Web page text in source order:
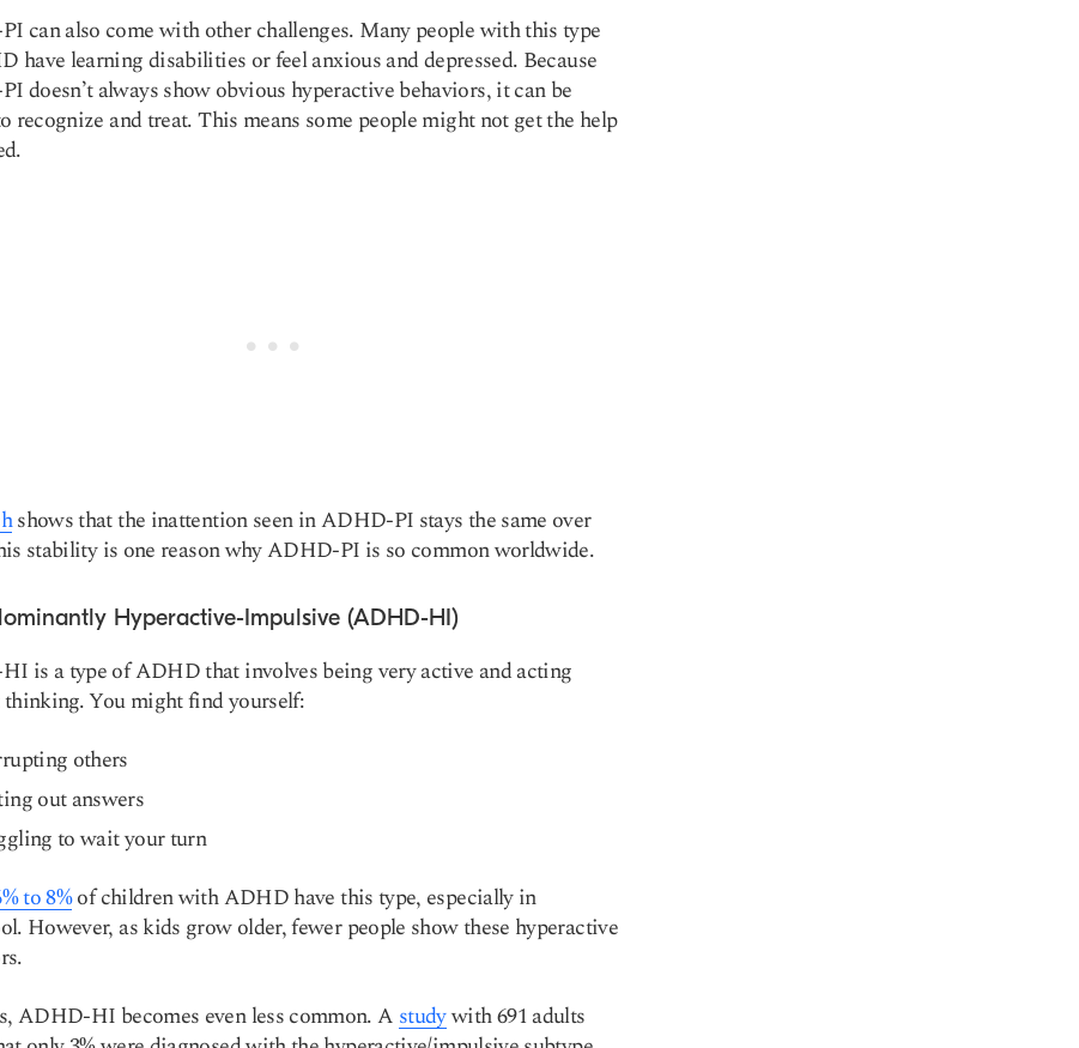
can also come with other challenges. Many people with this type
have learning disabilities or feel anxious and depressed. Because
doesn’t always show obvious hyperactive behaviors, it can be
recognize and treat. This means some people might not get the help
shows that the inattention seen in ADHD-PI stays the same over
stability is one reason why ADHD-PI is so common worldwide.
Hyperactive-Impulsive (ADHD-HI)
is a type of ADHD that involves being very active and acting
You might find yourself:
others
out answers
to wait your turn
to 8%of children with ADHD have this type, especially in
However, as kids grow older, fewer people show these hyperactive
ADHD-HI becomes even less common. A studywith 691 adults